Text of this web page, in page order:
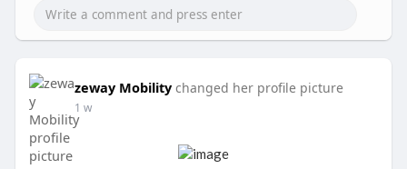
zeway Mobility changed her profile picture
1 w